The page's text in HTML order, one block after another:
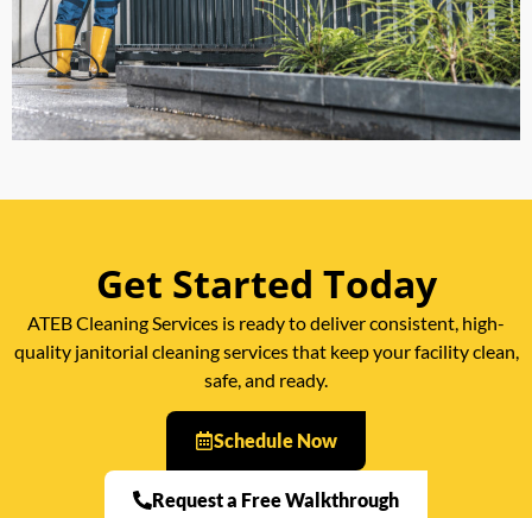
Get Started Today
ATEB Cleaning Services is ready to deliver consistent, high-
quality janitorial cleaning services that keep your facility clean,
safe, and ready.
Schedule Now
Request a Free Walkthrough